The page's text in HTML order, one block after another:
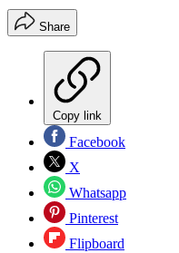
Share
Copy link
Facebook
X
Whatsapp
Pinterest
Flipboard